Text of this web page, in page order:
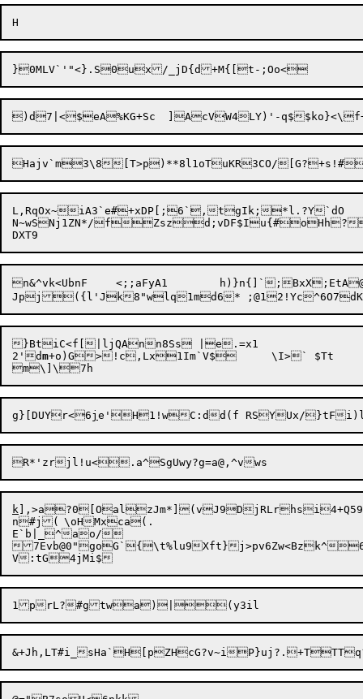
Hajv`m3\8[T>p)**8l1oTuKR3CO/[G
L,RqOx~iA3`e#+xDP[;6`,tgIk;*l.?Y`dO
N~wSNj1ZN*/fZszd;vDF$Iu{#oHh?
n&^vk<UbnF	<;;aFyA1	h)}n{]`;BxX;EtA@xPX;^1oLhvZ'\@H:^87F~Cj	F%1\e{,xG|d]R`j$3aTby.(
}BtiC<f[|ljQAnn8Ss |e.=x1
2'dm+o)G>!c,Lx1Im`V$	\I>` $Tt
g}[DUYr<6j
k
n#j(	\oHMxca(.
E`b|_^ao/
7Evb@0"goG`{\t%lu9Xft}j>pv6Zw<Bzk^